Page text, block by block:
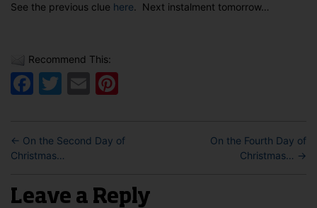
See the previous clue here . Next instalment tomorrow…
Recommend This:
Facebook
Twitter
Email
← On the Second Day of
Christmas…
On the Fourth Day of
Christmas… →
Leave a Reply